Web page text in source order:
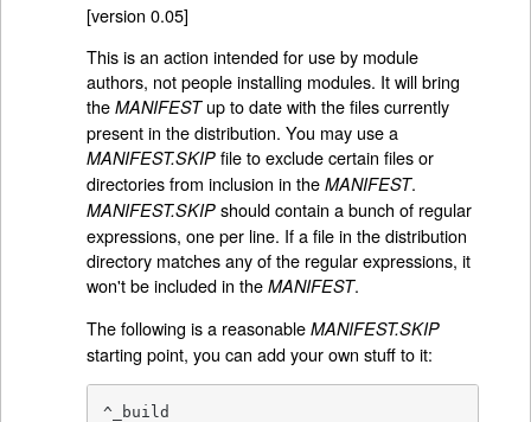
[version 0.05]
This is an action intended for use by module
authors, not people installing modules. It will bring
the MANIFESTup to date with the files currently
present in the distribution. You may use a
MANIFEST.SKIPfile to exclude certain files or
directories from inclusion in the MANIFEST.
MANIFEST.SKIPshould contain a bunch of regular
expressions, one per line. If a file in the distribution
directory matches any of the regular expressions, it
won't be included in the MANIFEST.
The following is a reasonable MANIFEST.SKIP
starting point, you can add your own stuff to it:
^_build